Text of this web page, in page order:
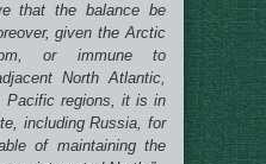
that the balance be
given the Arctic
or immune to
North Atlantic,
Pacific regions, it is in
including Russia, for
of maintaining the